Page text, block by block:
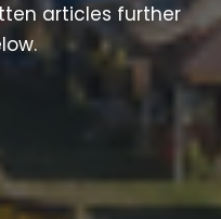
articles further